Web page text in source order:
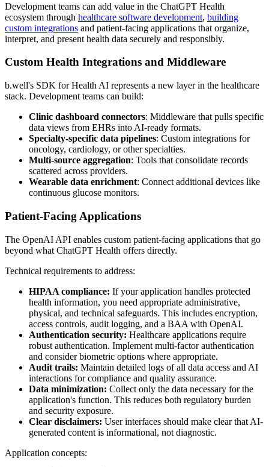
Development teams can add value in the ChatGPT Health
ecosystem through healthcare software development, building
custom integrations and patient-facing applications that organize,
interpret, and present health data securely and responsibly.
Custom Health Integrations and Middleware
b.well's SDK for Health AI represents a new layer in the healthcare
stack. Development teams can build:
Clinic dashboard connectors: Middleware that pulls specific
data views from EHRs into AI-ready formats.
Specialty-specific data pipelines: Custom integrations for
oncology, cardiology, or other specialties.
Multi-source aggregation: Tools that consolidate records
scattered across providers.
Wearable data enrichment: Connect additional devices like
continuous glucose monitors.
Patient-Facing Applications
The OpenAI API enables custom patient-facing applications that go
beyond what ChatGPT Health offers directly.
Technical requirements to address:
HIPAA compliance: If your application handles protected
health information, you need appropriate administrative,
physical, and technical safeguards. This includes encryption,
access controls, audit logging, and a BAA with OpenAI.
Authentication security: Healthcare applications require
robust authentication. Implement multi-factor authentication
and consider biometric options where appropriate.
Audit trails: Maintain detailed logs of all data access and AI
interactions for compliance and quality assurance.
Data minimization: Collect only the data necessary for the
application's function. This reduces both regulatory burden
and security exposure.
Clear disclaimers: User interfaces should make clear that AI-
generated content is informational, not diagnostic.
Application concepts: